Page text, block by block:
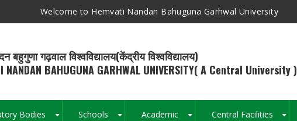
Welcome to Hemvati Nandan Bahuguna Garhwal University
बहुगुणा गढ़वाल विश्वविद्यालय(केंद्रीय विश्वविद्यालय)
NANDAN BAHUGUNA GARHWAL UNIVERSITY( A Central University )
Bodies Schools Academic Central Facilities